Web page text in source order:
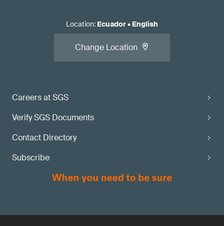
Careers at SGS
Verify SGS Documents
Contact Directory
Subscribe
Location: Ecuador• English
Change Location